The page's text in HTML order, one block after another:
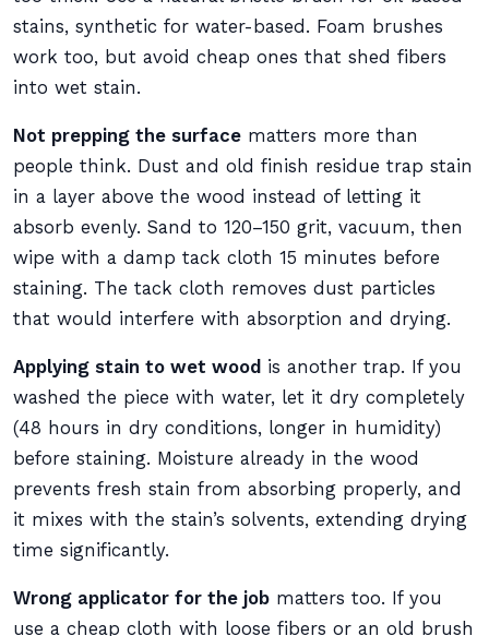
stains, synthetic for water-based. Foam brushes
work too, but avoid cheap ones that shed fibers
into wet stain.
Not prepping the surface matters more than
people think. Dust and old finish residue trap stain
in a layer above the wood instead of letting it
absorb evenly. Sand to 120–150 grit, vacuum, then
wipe with a damp tack cloth 15 minutes before
staining. The tack cloth removes dust particles
that would interfere with absorption and drying.
Applying stain to wet wood is another trap. If you
washed the piece with water, let it dry completely
(48 hours in dry conditions, longer in humidity)
before staining. Moisture already in the wood
prevents fresh stain from absorbing properly, and
it mixes with the stain’s solvents, extending drying
time significantly.
Wrong applicator for the job matters too. If you
use a cheap cloth with loose fibers or an old brush